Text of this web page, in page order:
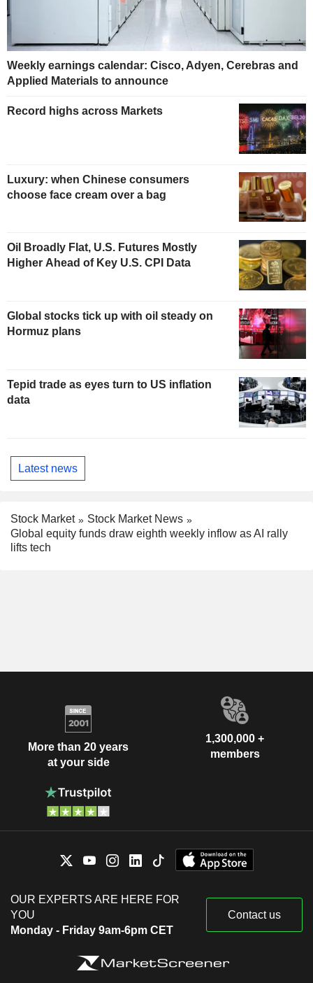
Weekly earnings calendar: Cisco, Adyen, Cerebras and
Applied Materials to announce
Record highs across Markets
Luxury: when Chinese consumers
choose face cream over a bag
Oil Broadly Flat, U.S. Futures Mostly
Higher Ahead of Key U.S. CPI Data
Global stocks tick up with oil steady on
Hormuz plans
Tepid trade as eyes turn to US inflation
data
Latest news
Stock Market
Stock Market News
Global equity funds draw eighth weekly inflow as AI rally
lifts tech
More than 20 years
at your side
1,300,000 +
members
OUR EXPERTS ARE HERE FOR
YOU
Monday - Friday 9am-6pm CET
Contact us